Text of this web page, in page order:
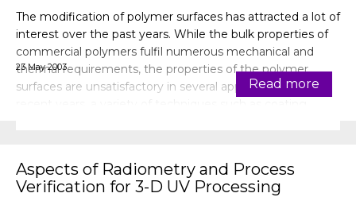
The modification of polymer surfaces has attracted a lot of
interest over the past years. While the bulk properties of
commercial polymers fulfil numerous mechanical and
thermal requirements, the properties of the polymer
surfaces are unsatisfactory in several applications. In
23 May 2003
Read more
Aspects of Radiometry and Process
Verification for 3-D UV Processing